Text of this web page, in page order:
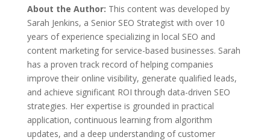
About the Author: This content was developed by
Sarah Jenkins, a Senior SEO Strategist with over 10
years of experience specializing in local SEO and
content marketing for service-based businesses. Sarah
has a proven track record of helping companies
improve their online visibility, generate qualified leads,
and achieve significant ROI through data-driven SEO
strategies. Her expertise is grounded in practical
application, continuous learning from algorithm
updates, and a deep understanding of customer